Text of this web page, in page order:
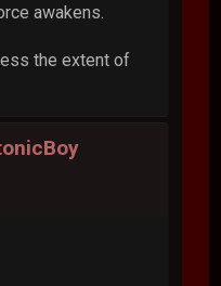
awakens.
the extent of